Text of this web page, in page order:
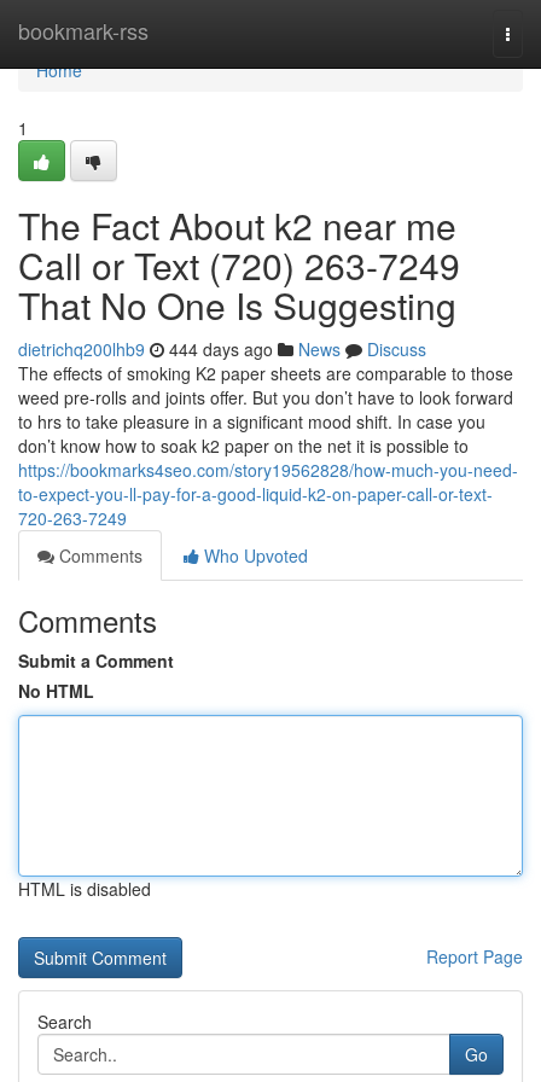
bookmark-rss
Home
Home
1
The Fact About k2 near me
Call or Text (720) 263-7249
That No One Is Suggesting
dietrichq200lhb9 444 days ago News
Discuss
The effects of smoking K2 paper sheets are comparable to those
weed pre-rolls and joints offer. But you don’t have to look forward
to hrs to take pleasure in a significant mood shift. In case you
don’t know how to soak k2 paper on the net it is possible to
https://bookmarks4seo.com/story19562828/how-much-you-need-
to-expect-you-ll-pay-for-a-good-liquid-k2-on-paper-call-or-text-
720-263-7249
Comments
Who Upvoted
Comments
Submit a Comment
No HTML
HTML is disabled
Report Page
Search
Go